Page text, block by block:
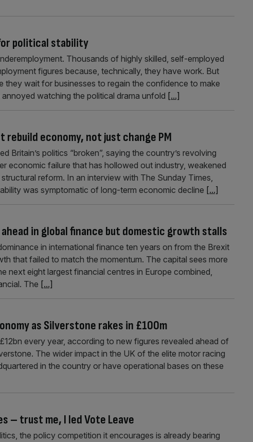
political stability
Thousands of highly skilled, self-employed
figures because, technically, they have work. But
they wait for businesses to regain the confidence to make
watching the political drama unfold [...]
rebuild economy, not just change PM
Britain’s politics “broken”, saying the country’s revolving
economic failure that has hollowed out industry, weakened
reform. In an interview with The Sunday Times,
was symptomatic of long-term economic decline [...]
in global finance but domestic growth stalls
in international finance ten years on from the Brexit
that failed to match the momentum. The capital sees more
next eight largest financial centres in Europe combined,
The [...]
as Silverstone rakes in £100m
every year, according to new figures revealed ahead of
The wider impact in the UK of the elite motor racing
in the country or have operational bases on these
– trust me, I led Vote Leave
the policy competition it encourages is already bearing